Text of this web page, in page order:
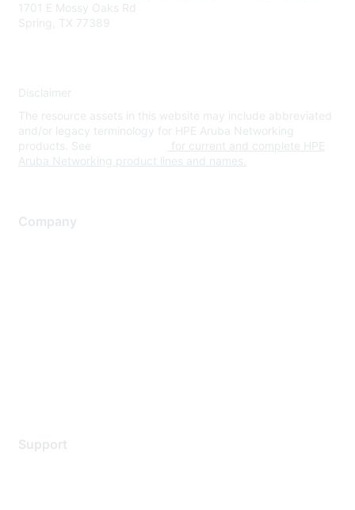
1701 E Mossy Oaks Rd
Spring, TX 77389
Disclaimer
The resource assets in this website may include abbreviated
and/or legacy terminology for HPE Aruba Networking
products. See
for current and complete HPE
Aruba Networking product lines and names.
Company
Support